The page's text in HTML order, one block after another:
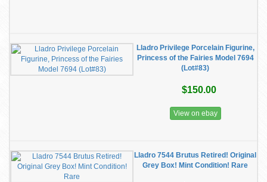
Lladro Privilege Porcelain Figurine,
Princess of the Fairies Model 7694
(Lot#83)
$150.00
View on ebay
Lladro 7544 Brutus Retired! Original
Grey Box! Mint Condition! Rare